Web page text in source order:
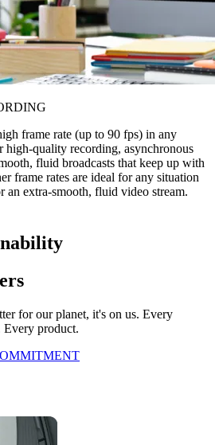
frame rate (up to 90 fps) in any
quality recording, asynchronous
fluid broadcasts that keep up with
frame rates are ideal for any situation
an extra-smooth, fluid video stream.
for our planet, it's on us. Every
Every product.